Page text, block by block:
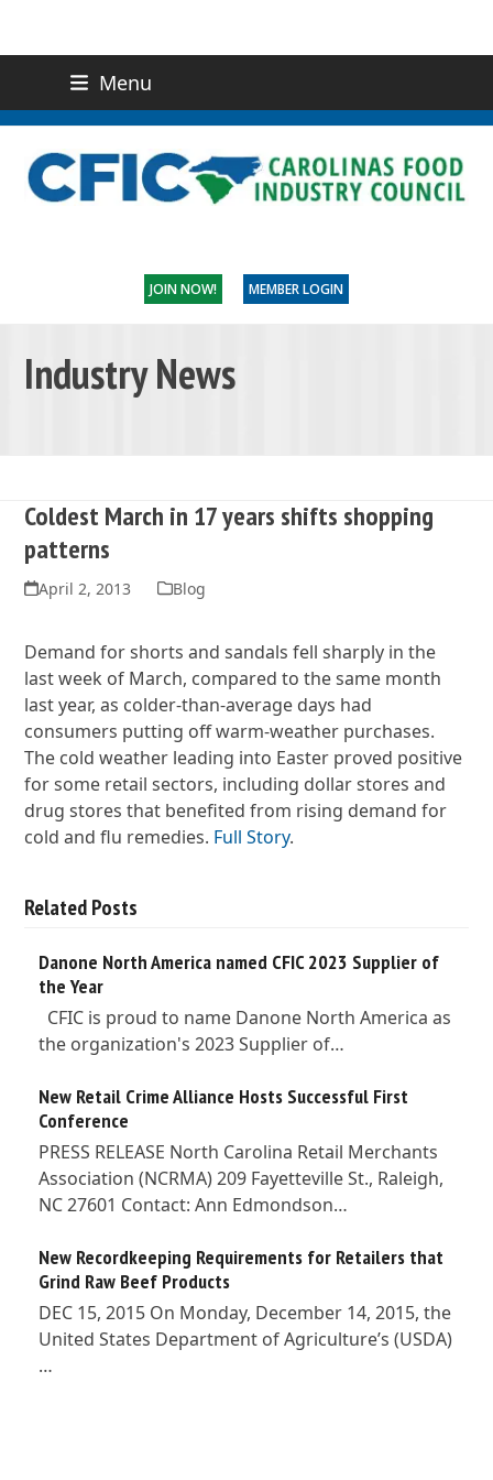
Menu
CONTACT US
JOIN NOW! MEMBER LOGIN
Industry News
Coldest March in 17 years shifts shopping
patterns
April 2, 2013 Blog
Demand for shorts and sandals fell sharply in the
last week of March, compared to the same month
last year, as colder-than-average days had
consumers putting off warm-weather purchases.
The cold weather leading into Easter proved positive
for some retail sectors, including dollar stores and
drug stores that benefited from rising demand for
cold and flu remedies. Full Story.
Related Posts
Danone North America named CFIC 2023 Supplier of
the Year
CFIC is proud to name Danone North America as
the organization's 2023 Supplier of…
New Retail Crime Alliance Hosts Successful First
Conference
PRESS RELEASE North Carolina Retail Merchants
Association (NCRMA) 209 Fayetteville St., Raleigh,
NC 27601 Contact: Ann Edmondson…
New Recordkeeping Requirements for Retailers that
Grind Raw Beef Products
DEC 15, 2015 On Monday, December 14, 2015, the
United States Department of Agriculture’s (USDA)
…